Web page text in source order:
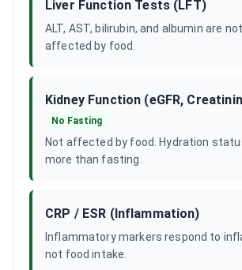
Liver Function Tests (LFT)
ALT, AST, bilirubin, and albumin are
affected by food.
Kidney Function (eGFR,
No Fasting
Not affected by food. Hydration
more than fasting.
CRP / ESR (Inflammation)
Inflammatory markers respond to
not food intake.